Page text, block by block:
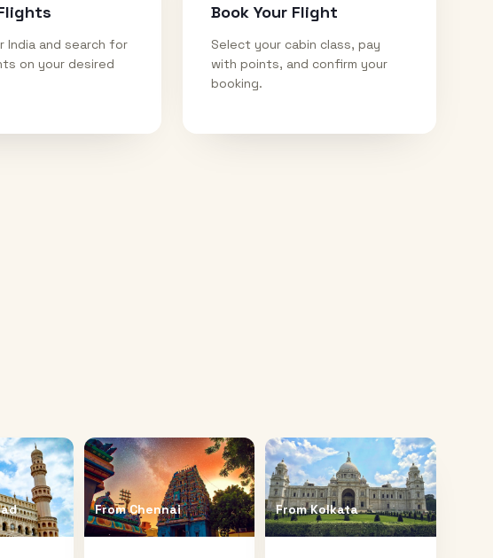
India and search for
on your desired
Book Your Flight
Select your cabin class, pay
with points, and confirm your
booking.
FromChennai FromKolkata